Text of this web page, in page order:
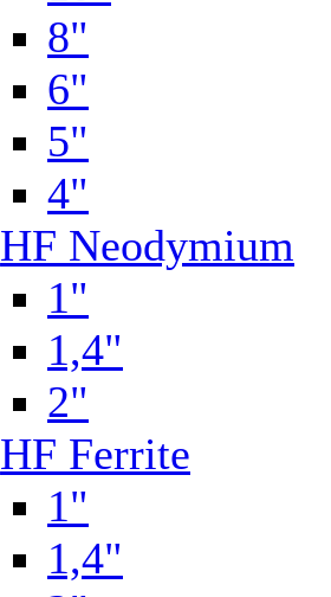
8"
6"
5"
4"
HF Neodymium
1"
1,4"
2"
HF Ferrite
1"
1,4"